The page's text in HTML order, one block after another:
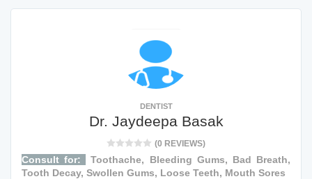
DENTIST
Dr. Jaydeepa Basak
(0 REVIEWS)
Consult for:
Toothache, Bleeding Gums, Bad Breath,
Tooth Decay, Swollen Gums, Loose Teeth, Mouth Sores